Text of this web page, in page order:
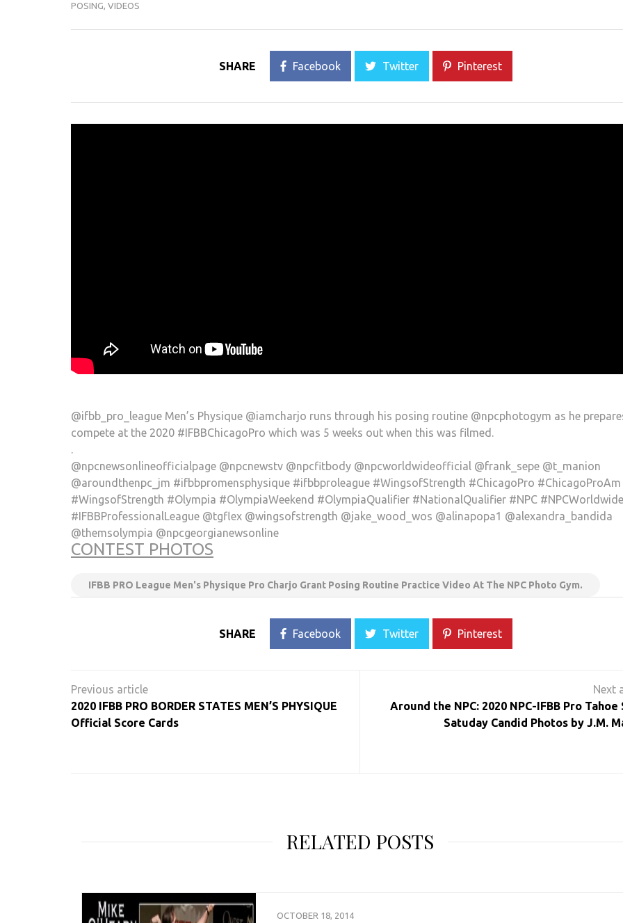
POSING, VIDEOS
SHARE Facebook Twitter Pinterest
@ifbb_pro_league Men’s Physique @iamcharjo runs through his posing routine @npcphotogym as he
compete at the 2020 #IFBBChicagoPro which was 5 weeks out when this was filmed.
.
@npcnewsonlineofficialpage @npcnewstv @npcfitbody @npcworldwideofficial @frank_sepe @t_manion
@aroundthenpc_jm #ifbbpromensphysique #ifbbproleague #WingsofStrength #ChicagoPro #ChicagoProAm
#WingsofStrength #Olympia #OlympiaWeekend #OlympiaQualifier #NationalQualifier #NPC #NPCWorldwide
#IFBBProfessionalLeague @tgflex @wingsofstrength @jake_wood_wos @alinapopa1 @alexandra_bandida
@themsolympia @npcgeorgianewsonline
CONTEST PHOTOS
IFBB PRO League Men's Physique Pro Charjo Grant Posing Routine Practice Video At The NPC Photo Gym.
SHARE Facebook Twitter Pinterest
navigation
2020 IFBB PRO BORDER STATES MEN’S PHYSIQUE
Official Score Cards
Around the NPC: 2020 NPC-IFBB Pro Tahoe
Satuday Candid Photos by J.M.
RELATED POSTS
OCTOBER 18, 2014